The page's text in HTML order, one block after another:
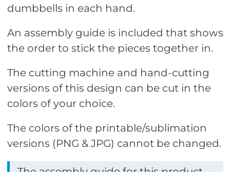
dumbbells in each hand.
An assembly guide is included that shows
the order to stick the pieces together in.
The cutting machine and hand-cutting
versions of this design can be cut in the
colors of your choice.
The colors of the printable/sublimation
versions (PNG & JPG) cannot be changed.